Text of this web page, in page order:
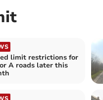
limit restrictions for
A roads later this